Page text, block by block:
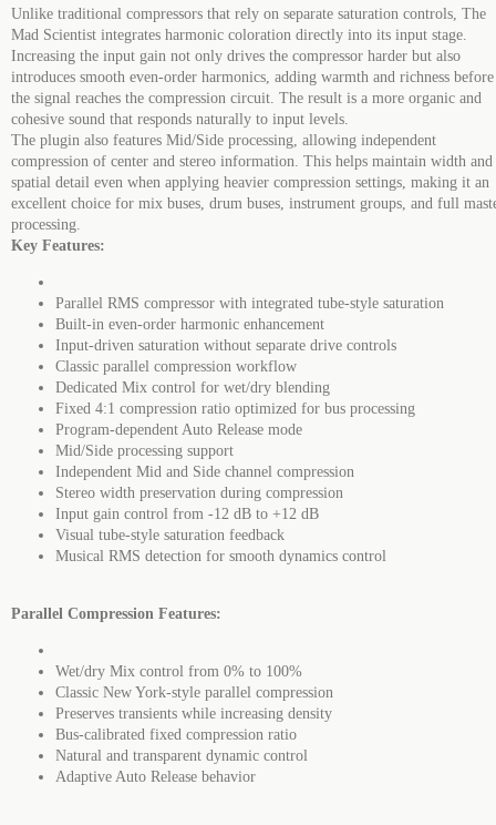
Unlike traditional compressors that rely on separate saturation controls, The
Mad Scientist integrates harmonic coloration directly into its input stage.
Increasing the input gain not only drives the compressor harder but also
introduces smooth even-order harmonics, adding warmth and richness before
the signal reaches the compression circuit. The result is a more organic and
cohesive sound that responds naturally to input levels.
The plugin also features Mid/Side processing, allowing independent
compression of center and stereo information. This helps maintain width and
spatial detail even when applying heavier compression settings, making it an
excellent choice for mix buses, drum buses, instrument groups, and full
processing.
Key Features:
Parallel RMS compressor with integrated tube-style saturation
Built-in even-order harmonic enhancement
Input-driven saturation without separate drive controls
Classic parallel compression workflow
Dedicated Mix control for wet/dry blending
Fixed 4:1 compression ratio optimized for bus processing
Program-dependent Auto Release mode
Mid/Side processing support
Independent Mid and Side channel compression
Stereo width preservation during compression
Input gain control from -12 dB to +12 dB
Visual tube-style saturation feedback
Musical RMS detection for smooth dynamics control
Parallel Compression Features:
Wet/dry Mix control from 0% to 100%
Classic New York-style parallel compression
Preserves transients while increasing density
Bus-calibrated fixed compression ratio
Natural and transparent dynamic control
Adaptive Auto Release behavior